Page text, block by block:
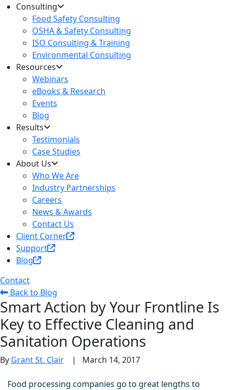
Consulting
Food Safety Consulting
OSHA & Safety Consulting
ISO Consulting & Training
Environmental Consulting
Resources
Webinars
eBooks & Research
Events
Blog
Results
Testimonials
Case Studies
About Us
Who We Are
Industry Partnerships
Careers
News & Awards
Contact Us
Client Corner
Support
Blog
Contact
Back to Blog
Smart Action by Your Frontline Is
Key to Effective Cleaning and
Sanitation Operations
By Grant St. Clair | March 14, 2017
Food processing companies go to great lengths to